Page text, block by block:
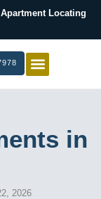
Locating
in
2026